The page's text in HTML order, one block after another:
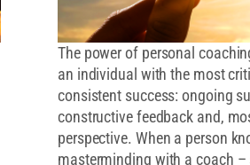
The power of personal
an individual with the most
consistent success: ongoing
constructive feedback and,
perspective. When a person
masterminding with a coach